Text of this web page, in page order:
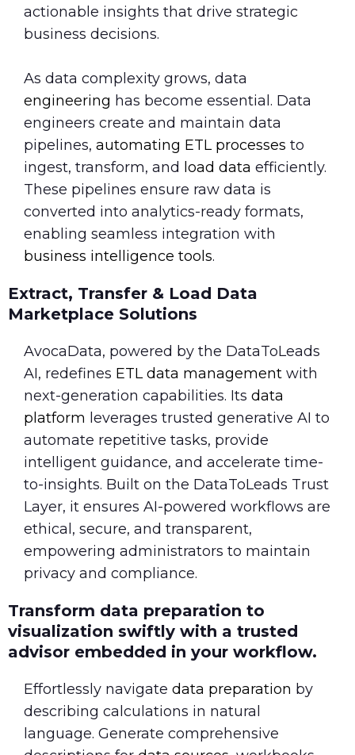
actionable insights that drive strategic
business decisions.
As data complexity grows, data
engineering has become essential. Data
engineers create and maintain data
pipelines, automating ETL processes to
ingest, transform, and load data efficiently.
These pipelines ensure raw data is
converted into analytics-ready formats,
enabling seamless integration with
business intelligence tools.
Extract, Transfer & Load Data
Marketplace Solutions
AvocaData, powered by the DataToLeads
AI, redefines ETL data management with
next-generation capabilities. Its data
platform leverages trusted generative AI to
automate repetitive tasks, provide
intelligent guidance, and accelerate time-
to-insights. Built on the DataToLeads Trust
Layer, it ensures AI-powered workflows are
ethical, secure, and transparent,
empowering administrators to maintain
privacy and compliance.
Transform data preparation to
visualization swiftly with a trusted
advisor embedded in your workflow.
Effortlessly navigate data preparation by
describing calculations in natural
language. Generate comprehensive